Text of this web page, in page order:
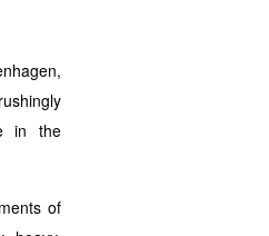
in the
of